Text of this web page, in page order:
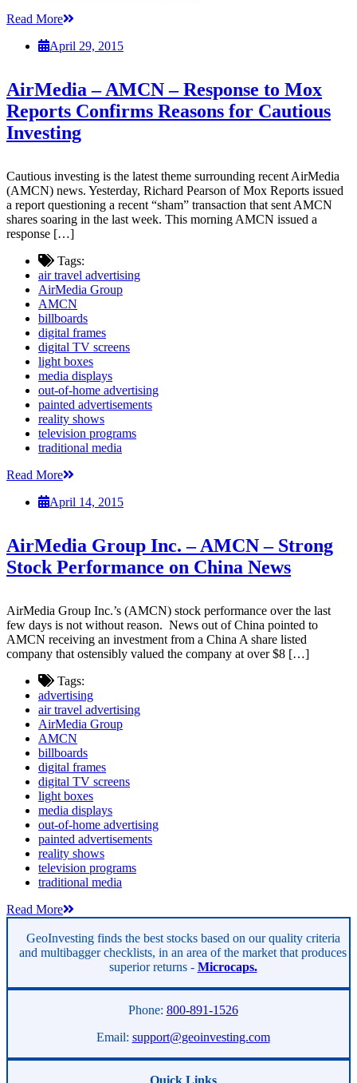
Read More
April 29, 2015
AirMedia – AMCN – Response to Mox
Reports Confirms Reasons for Cautious
Investing
Cautious investing is the latest theme surrounding recent AirMedia
(AMCN) news. Yesterday, Richard Pearson of Mox Reports issued
a report questioning a recent “sham” transaction that sent AMCN
shares soaring in the last week. This morning AMCN issued a
response […]
Tags:
air travel advertising
AirMedia Group
AMCN
billboards
digital frames
digital TV screens
light boxes
media displays
out-of-home advertising
painted advertisements
reality shows
television programs
traditional media
Read More
April 14, 2015
AirMedia Group Inc. – AMCN – Strong
Stock Performance on China News
AirMedia Group Inc.’s (AMCN) stock performance over the last
few days is not without reason. News out of China pointed to
AMCN receiving an investment from a China A share listed
company that ostensibly valued the company at over $8 […]
Tags:
advertising
air travel advertising
AirMedia Group
AMCN
billboards
digital frames
digital TV screens
light boxes
media displays
out-of-home advertising
painted advertisements
reality shows
television programs
traditional media
Read More
GeoInvesting finds the best stocks based on our quality criteria
and multibagger checklists, in an area of the market that produces
superior returns - Microcaps.
Phone: 800-891-1526
Email: support@geoinvesting.com
Quick Links